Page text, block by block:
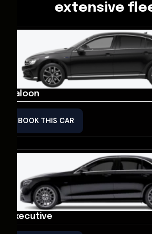
extensive
Saloon
BOOK THIS CAR
Executive